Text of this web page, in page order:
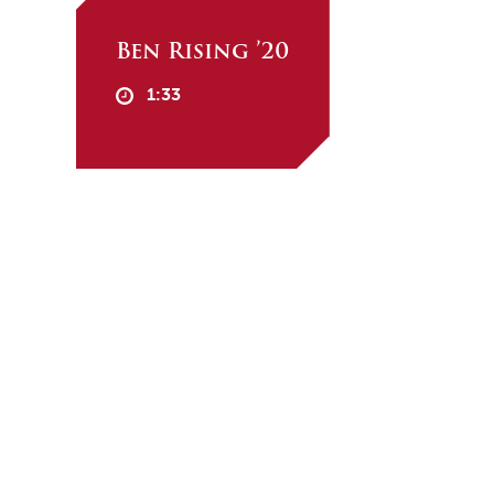
Ben Rising ’20
1:33